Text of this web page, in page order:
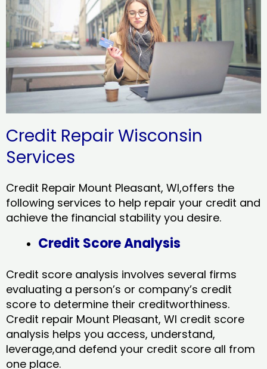
Credit Repair Wisconsin
Services
Credit Repair Mount Pleasant, WI,offers the
following services to help repair your credit and
achieve the financial stability you desire.
Credit Score Analysis
Credit score analysis involves several firms
evaluating a person’s or company’s credit
score to determine their creditworthiness.
Credit repair Mount Pleasant, WI credit score
analysis helps you access, understand,
leverage,and defend your credit score all from
one place.